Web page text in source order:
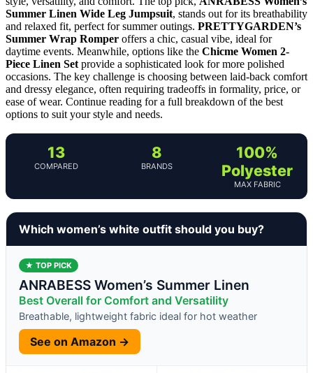
Summer Linen Wide Leg Jumpsuit, stands out for its breathability
and relaxed fit, perfect for summer outings. PRETTYGARDEN’s
Summer Wrap Romper offers a chic, casual vibe, ideal for
daytime events. Meanwhile, options like the Chicme Women 2-
Piece Linen Set provide a sophisticated look for more polished
occasions. The key challenge is choosing between laid-back comfort
and dressy elegance, often requiring tradeoffs in formality, price, or
ease of wear. Continue reading for a full breakdown of the best
options to suit your style and needs.
13
COMPARED
8
BRANDS
100%
Polyester
MAX FABRIC
Which women’s white outfit should you buy?
★ TOP PICK
ANRABESS Women’s Summer Linen
Best Overall for Comfort and Versatility
Breathable, lightweight fabric ideal for hot weather
See on Amazon →